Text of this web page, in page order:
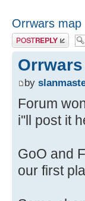
Orrwars map
Post a reply
by
Forum
i''ll post it
GoO and
our first